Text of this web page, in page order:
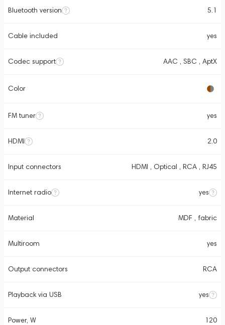
Bluetooth version 5.1
Cable included yes
Codec support AAC , SBC , AptX
Color
FM tuner yes
HDMI 2.0
Input connectors HDMI , Optical , RCA , RJ45
Internet radio yes
Material MDF , fabric
Multiroom yes
Output connectors RCA
Playback via USB yes
Power, W 120